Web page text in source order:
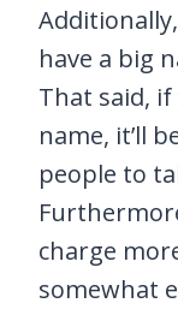
have a big
That said, if
name, it’ll
people to
charge
somewhat